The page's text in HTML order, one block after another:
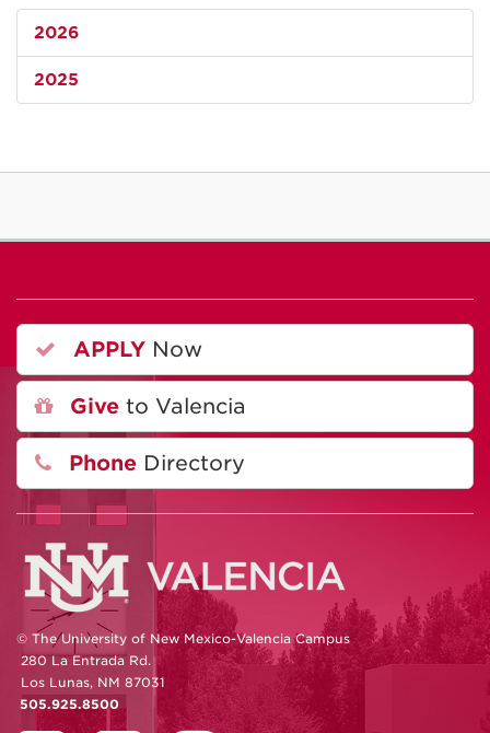
2026
2025
APPLY Now
Give to Valencia
Phone Directory
© The University of New Mexico-Valencia Campus
280 La Entrada Rd.
Los Lunas, NM 87031
505.925.8500